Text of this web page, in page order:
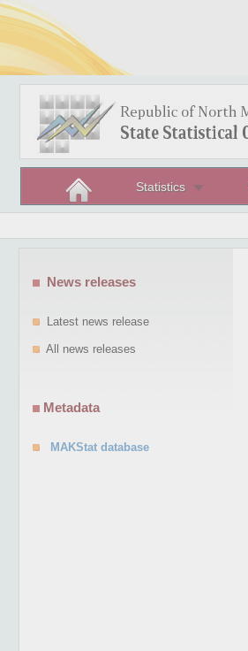
Statistics
News releases
Latest news release
All news releases
Metadata
MAKStat database